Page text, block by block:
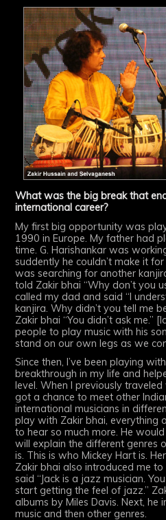
What was the big break that
international career?
My first big opportunity was
1990 in Europe. My father had
time. G. Harishankar was
suddently he couldn’t make it
was searching for another
told Zakir bhai “Why don’t you
called my dad and said “I
kanjira. Why didn’t you tell me
Zakir bhai “You didn’t ask me.”
people to play music with his
stand on our own legs as we
Since then, I’ve been playing
breakthrough in my life and
level. When I previously
got a chance to meet other
international musicians in
play with Zakir bhai, everything
to hear so much more. He would
will explain the different genres
is. This is who Mickey Hart is.
Zakir bhai also introduced me to
said “Jack is a jazz musician.
start getting the feel of jazz.”
albums by Miles Davis. Next, he
music and then other genres.